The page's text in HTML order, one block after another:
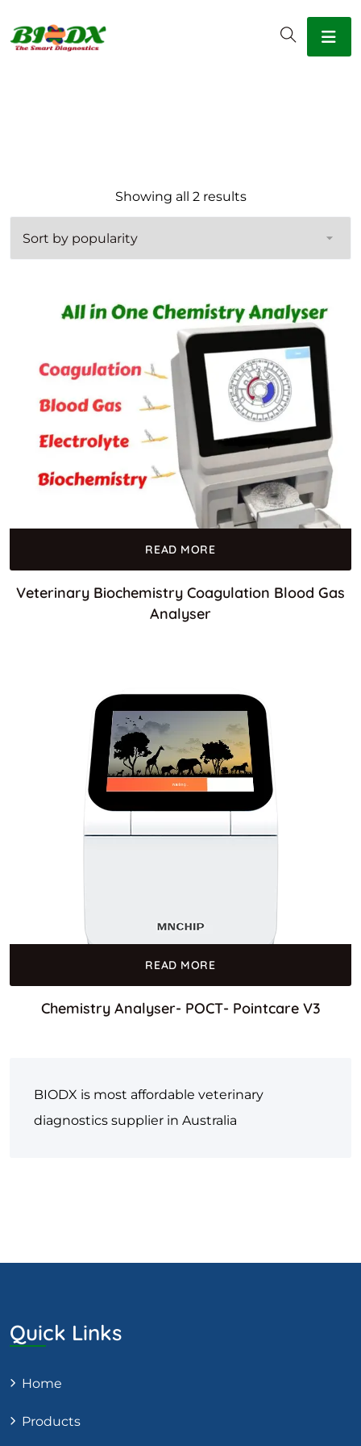
Showing all 2 resultsSorted by
READ MORE
Veterinary Biochemistry Coagulation Blood Gas
Analyser
READ MORE
Chemistry Analyser- POCT- Pointcare V3
BIODX is most affordable veterinary
diagnostics supplier in Australia
Quick Links
Home
Products